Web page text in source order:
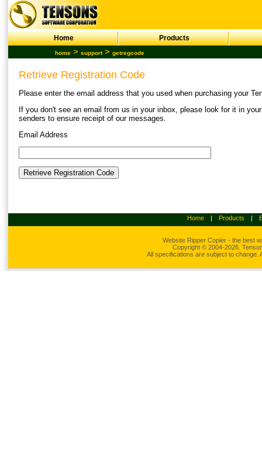
Home Products
home > support> getregcode
Retrieve Registration Code
Please enter the email address that you used when purchasing your
If you don't see an email from us in your inbox, please look for it in
senders to ensure receipt of our messages.
Email Address
Home | Products |
Website RipperCopier - the best
Copyright © 2004-2026.
All specifications are subject to